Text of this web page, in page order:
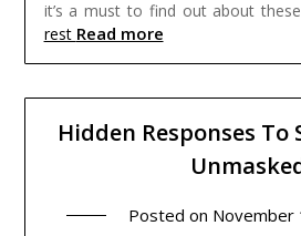
it’s a must to find out about
rest Read more
Hidden Responses To
Posted on November